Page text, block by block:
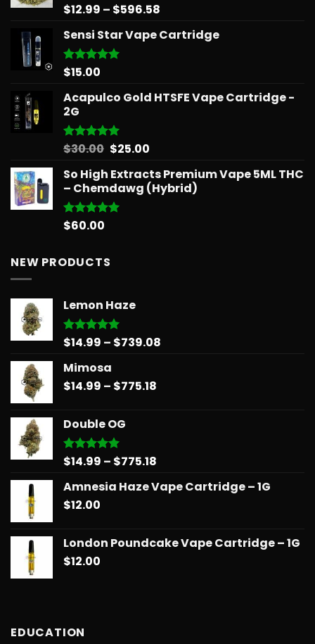
Rated5.00
$12.99 – $596.58
$12.99
Sensi Star Vape Cartridge
Rated5.00
$15.00
Acapulco Gold HTSFE Vape Cartridge -
2G
Rated5.00
$30.00 Original
was:
$30.00.
$25.00Current
is:
$25.00.
So High Extracts Premium Vape 5ML THC
– Chemdawg (Hybrid)
Rated5.00
$60.00
NEW PRODUCTS
Lemon Haze
Rated5.00
$14.99 – $739.08
Mimosa
$14.99 – $775.18
Double OG
Rated5.00
$14.99 – $775.18
$14.99
Amnesia Haze Vape Cartridge – 1G
$12.00
London Poundcake Vape Cartridge – 1G
$12.00
EDUCATION